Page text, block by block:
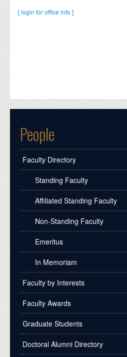
[ login for office info ]
People
Faculty Directory
Standing Faculty
Affiliated Standing Faculty
Non-Standing Faculty
Emeritus
In Memoriam
Faculty by Interests
Faculty Awards
Graduate Students
Doctoral Alumni Directory